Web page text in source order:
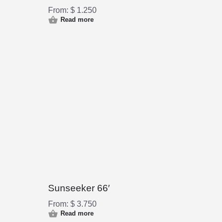
From: $ 1.250
Read more
Sunseeker 66′
From: $ 3.750
Read more